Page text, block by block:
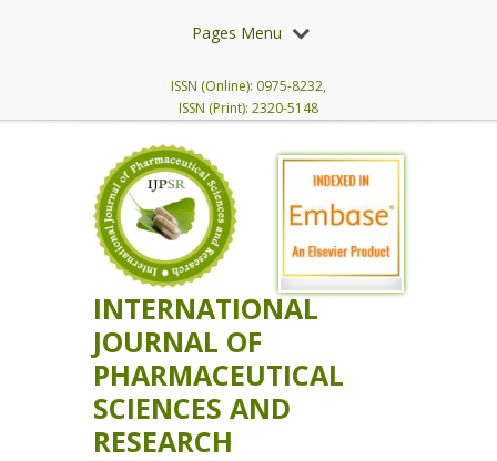
Pages Menu
ISSN (Online): 0975-8232,
ISSN (Print): 2320-5148
INTERNATIONAL
JOURNAL OF
PHARMACEUTICAL
SCIENCES AND
RESEARCH